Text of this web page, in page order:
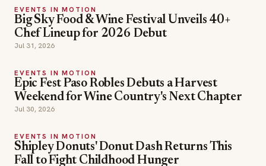
EVENTS IN MOTION
Big Sky Food & Wine Festival Unveils 40+
Chef Lineup for 2026 Debut
Jul 31, 2026
EVENTS IN MOTION
Epic Fest Paso Robles Debuts a Harvest
Weekend for Wine Country's Next Chapter
Jul 30, 2026
EVENTS IN MOTION
Shipley Donuts' Donut Dash Returns This
Fall to Fight Childhood Hunger